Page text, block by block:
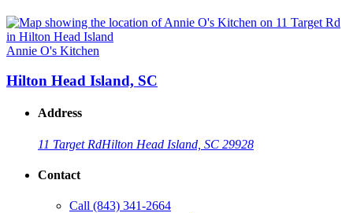
Annie O's Kitchen
Hilton Head Island, SC
Address
11 Target RdHilton Head Island, SC 29928
Contact
Call (843) 341-2664